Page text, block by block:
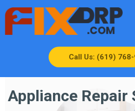
Call Us: (619) 768-
Appliance Repair